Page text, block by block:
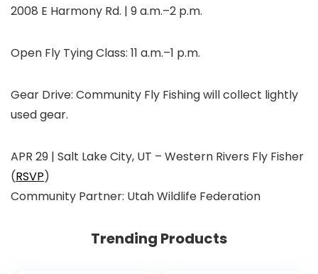
2008 E Harmony Rd. | 9 a.m.–2 p.m.
Open Fly Tying Class: 11 a.m.–1 p.m.
Gear Drive: Community Fly Fishing will collect lightly
used gear.
APR 29 | Salt Lake City, UT – Western Rivers Fly Fisher
(RSVP)
Community Partner: Utah Wildlife Federation
Trending Products